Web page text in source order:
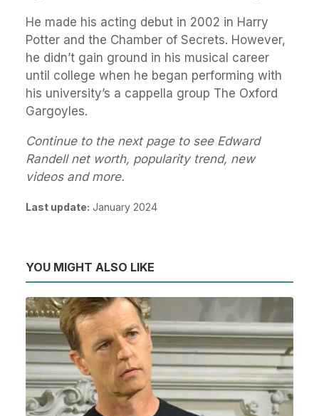
He made his acting debut in 2002 in Harry
Potter and the Chamber of Secrets. However,
he didn’t gain ground in his musical career
until college when he began performing with
his university’s a cappella group The Oxford
Gargoyles.
Continue to the next page to see Edward
Randell net worth, popularity trend, new
videos and more.
Last update: January 2024
YOU MIGHT ALSO LIKE